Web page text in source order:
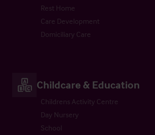
Rest Home
Care Development
Domiciliary Care
Childcare & Education
Childrens Activity Centre
Day Nursery
School